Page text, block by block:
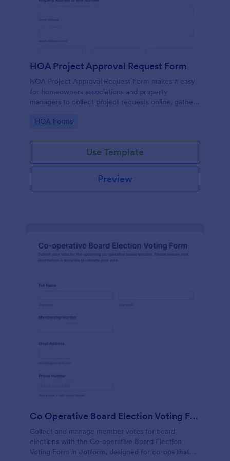
HOA Project Approval Request Form
HOA Project Approval Request Form makes it easy
for homeowners associations and property
managers to collect project requests online, gather
submission in one place with Jotform.
Go to Category:
HOA Forms
Use Template
Preview
Co Operative Board Election Voting Form
Collect and manage member votes for board
elections with the Co-operative Board Election
Voting Form in Jotform, designed for co-ops that